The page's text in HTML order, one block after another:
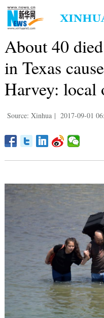
About 40
in Texas
Harvey: local
Source: Xinhua | 2017-09-01